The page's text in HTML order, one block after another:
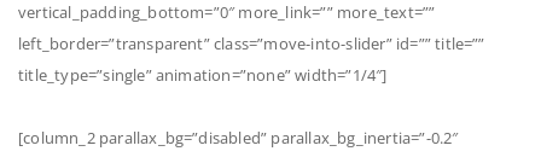
vertical_padding_bottom=”0″ more_link=”” more_text=””
left_border=”transparent” class=”move-into-slider” id=”” title=””
title_type=”single” animation=”none” width=”1/4″]
[column_2 parallax_bg=”disabled” parallax_bg_inertia=”-0.2″